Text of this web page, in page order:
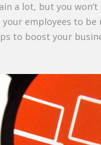
a lot, but you
employees to be
to boost your